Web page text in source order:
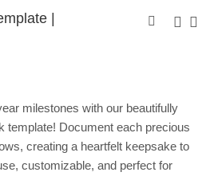
|
Canva
$3.99
Canva
$3.99
milestones with our beautifully
template! Document each precious
creating a heartfelt keepsake to
customizable, and perfect for